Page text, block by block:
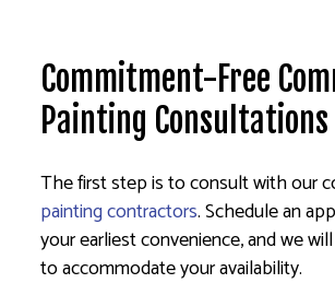
Commitment-Free
Painting Consultations
The first step is to consult with our
painting contractors. Schedule an
your earliest convenience, and we
to accommodate your availability.